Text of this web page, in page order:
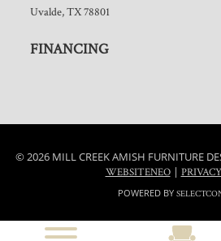
Uvalde, TX 78801
FINANCING
© 2026 MILL CREEK AMISH FURNITURE
WEBSITENEO|
POWERED BY